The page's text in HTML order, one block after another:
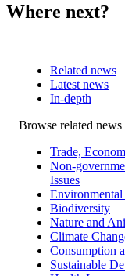
Where next?
Related news
Latest news
In-depth
Related
Browse related news
Trade,
Non-
Issues
Environmental
Biodiversity
Nature and
Climate
Consumption
Sustainable